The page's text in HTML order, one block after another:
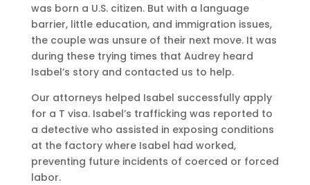
was born a U.S. citizen. But with a language
barrier, little education, and immigration issues,
the couple was unsure of their next move. It was
during these trying times that Audrey heard
Isabel’s story and contacted us to help.
Our attorneys helped Isabel successfully apply
for a T visa. Isabel’s trafficking was reported to
a detective who assisted in exposing conditions
at the factory where Isabel had worked,
preventing future incidents of coerced or forced
labor.